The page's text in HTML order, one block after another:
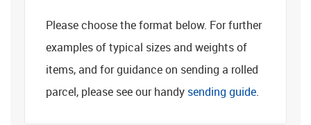
Please choose the format below. For further
examples of typical sizes and weights of
items, and for guidance on sending a rolled
parcel, please see our handy sending guide.